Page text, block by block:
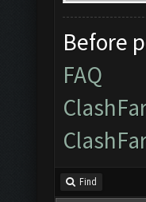
Before
FAQ
Find